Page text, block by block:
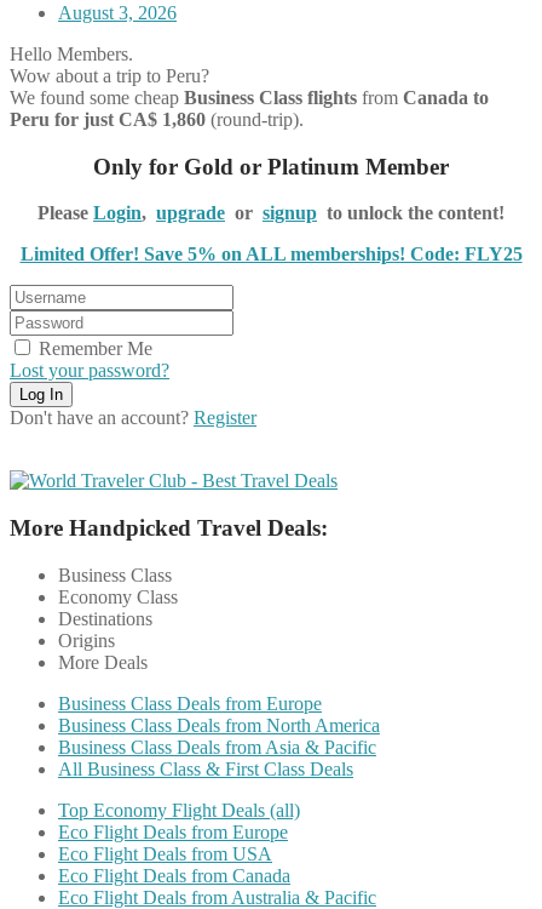
August 3, 2026
Hello Members.
Wow about a trip to Peru?
We found some cheap Business Class flights from Canada to
Peru for just CA$ 1,860 (round-trip).
Only for Gold or Platinum Member
Please Login, upgrade or signup to unlock the content!
Limited Offer! Save 5% on ALL memberships! Code: FLY25
Remember Me
Lost your password?
Don't have an account? Register
More Handpicked Travel Deals:
Business Class
Economy Class
Destinations
Origins
More Deals
Business Class Deals from Europe
Business Class Deals from North America
Business Class Deals from Asia & Pacific
All Business Class & First Class Deals
Top Economy Flight Deals (all)
Eco Flight Deals from Europe
Eco Flight Deals from USA
Eco Flight Deals from Canada
Eco Flight Deals from Australia & Pacific